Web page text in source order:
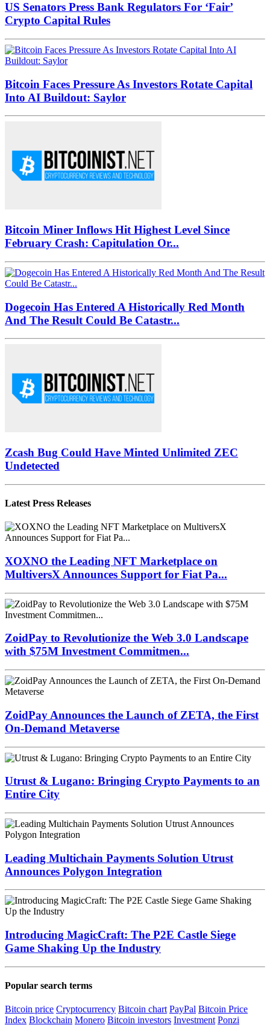
US Senators Press Bank Regulators For ‘Fair’
Crypto Capital Rules
Bitcoin Faces Pressure As Investors Rotate Capital
Into AI Buildout: Saylor
Bitcoin Miner Inflows Hit Highest Level Since
February Crash: Capitulation Or...
Dogecoin Has Entered A Historically Red Month
And The Result Could Be Catastr...
Zcash Bug Could Have Minted Unlimited ZEC
Undetected
Latest Press Releases
XOXNO the Leading NFT Marketplace on
MultiversX Announces Support for Fiat Pa...
ZoidPay to Revolutionize the Web 3.0 Landscape
with $75M Investment Commitmen...
ZoidPay Announces the Launch of ZETA, the First
On-Demand Metaverse
Utrust & Lugano: Bringing Crypto Payments to an
Entire City
Leading Multichain Payments Solution Utrust
Announces Polygon Integration
Introducing MagicCraft: The P2E Castle Siege
Game Shaking Up the Industry
Popular search terms
Bitcoin price Cryptocurrency Bitcoin chart PayPal Bitcoin Price
Index Blockchain Monero Bitcoin investors Investment Ponzi